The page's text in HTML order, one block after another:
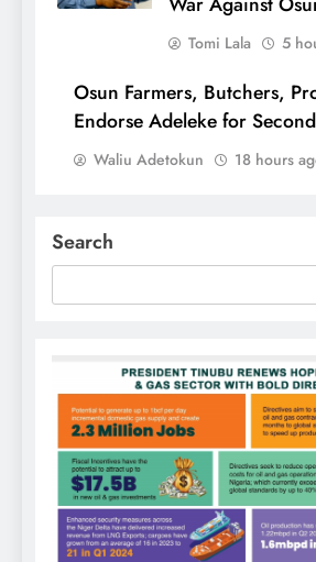
Tomi Lala 5
Osun Farmers, Butchers,
Endorse Adeleke for
Waliu Adetokun 18 hours
Search